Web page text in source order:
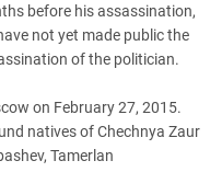
before his assassination,
not yet made public the
of the politician.
on February 27, 2015.
natives of Chechnya Zaur
Tamerlan